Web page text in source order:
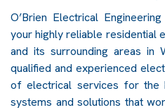
O’Brien Electrical
your highly reliable residential
and its surrounding areas in
qualified and experienced
of electrical services for the
systems and solutions that